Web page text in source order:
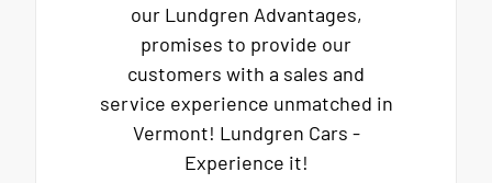
our Lundgren Advantages,
promises to provide our
customers with a sales and
service experience unmatched in
Vermont! Lundgren Cars -
Experience it!